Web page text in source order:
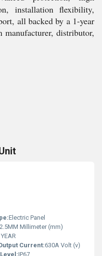
installation flexibility,
all backed by a 1-year
distributor,
Electric Panel
2.5MM Millimeter (mm)
YEAR
Current:630A Volt (v)
IP67